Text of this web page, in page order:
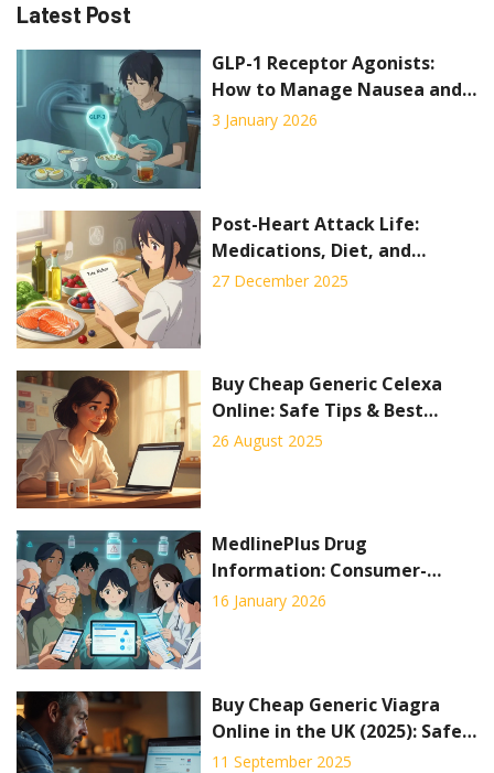
Latest Post
GLP-1 Receptor Agonists:
How to Manage Nausea and
GI Side Effects
3 January 2026
Post-Heart Attack Life:
Medications, Diet, and
Activity
27 December 2025
Buy Cheap Generic Celexa
Online: Safe Tips & Best
Prices
26 August 2025
MedlinePlus Drug
Information: Consumer-
Friendly Safety Summaries
16 January 2026
Buy Cheap Generic Viagra
Online in the UK (2025): Safe
Options, Prices, Alternatives
11 September 2025